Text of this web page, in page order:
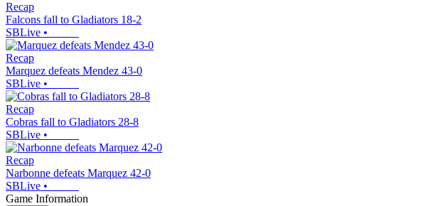
Recap
Falcons fall to Gladiators 18-2
SBLive •
Recap
Marquez defeats Mendez 43-0
SBLive •
Recap
Cobras fall to Gladiators 28-8
SBLive •
Recap
Narbonne defeats Marquez 42-0
SBLive •
Game Information